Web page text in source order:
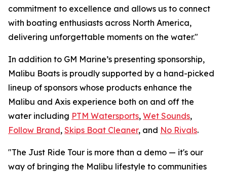
commitment to excellence and allows us to connect
with boating enthusiasts across North America,
delivering unforgettable moments on the water."
In addition to GM Marine’s presenting sponsorship,
Malibu Boats is proudly supported by a hand-picked
lineup of sponsors whose products enhance the
Malibu and Axis experience both on and off the
water including PTM Watersports, Wet Sounds,
Follow Brand, Skips Boat Cleaner, and No Rivals.
"The Just Ride Tour is more than a demo — it's our
way of bringing the Malibu lifestyle to communities